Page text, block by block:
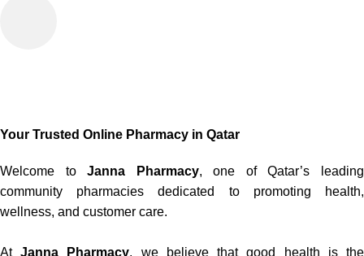
Your Trusted Online Pharmacy in Qatar
Welcome toJanna Pharmacy, one of Qatar’s leading
community pharmacies dedicated to promoting health,
wellness, and customer care.
AtJanna Pharmacy, we believe that good health is the